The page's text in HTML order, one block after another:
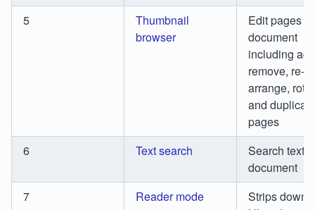
5
Thumbnail
browser
Edit pages
document
including
remove, re-
arrange,
and duplicate
pages
6
Text search
Search text
document
7
Reader mode
Strips down